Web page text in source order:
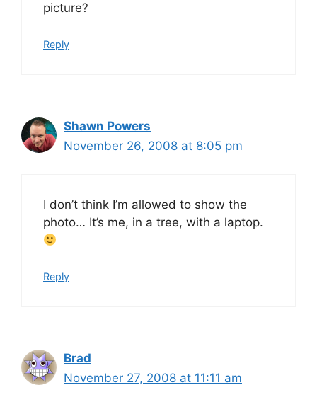
picture?
Reply
Shawn Powers
November 26, 2008 at 8:05 pm
I don’t think I’m allowed to show the
photo… It’s me, in a tree, with a laptop.
Reply
Brad
November 27, 2008 at 11:11 am